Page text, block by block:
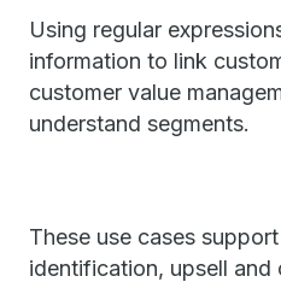
Using regular
information to link
customer value
understand segments.
These use cases
identification, upsell and